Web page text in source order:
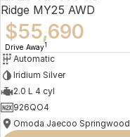
Ridge MY25 AWD
$55,690
Drive Away1
Automatic
Iridium Silver
2.0 L 4 cyl
926QO4
Omoda Jaecoo Springwood